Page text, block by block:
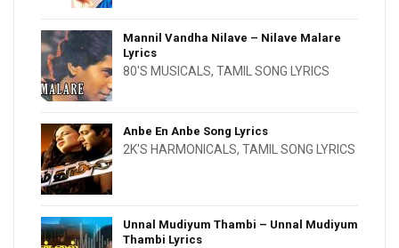
Mannil Vandha Nilave – Nilave Malare
Lyrics
80'S MUSICALS, TAMIL SONG LYRICS
Anbe En Anbe Song Lyrics
2K'S HARMONICALS, TAMIL SONG LYRICS
Unnal Mudiyum Thambi – Unnal Mudiyum
Thambi Lyrics